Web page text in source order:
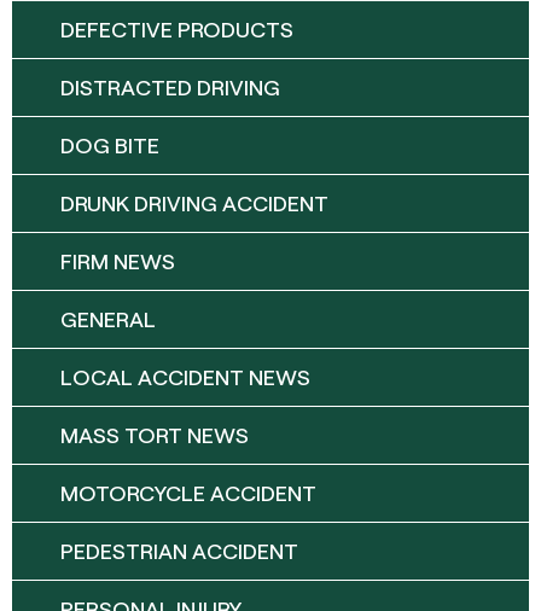
DEFECTIVE PRODUCTS
DISTRACTED DRIVING
DOG BITE
DRUNK DRIVING ACCIDENT
FIRM NEWS
GENERAL
LOCAL ACCIDENT NEWS
MASS TORT NEWS
MOTORCYCLE ACCIDENT
PEDESTRIAN ACCIDENT